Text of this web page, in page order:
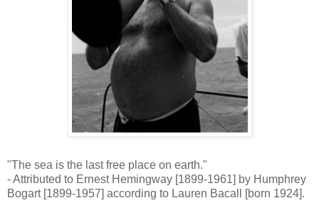
"The sea is the last free place on earth."
- Attributed to Ernest Hemingway [1899-1961] by Humphrey
Bogart [1899-1957] according to Lauren Bacall [born 1924].